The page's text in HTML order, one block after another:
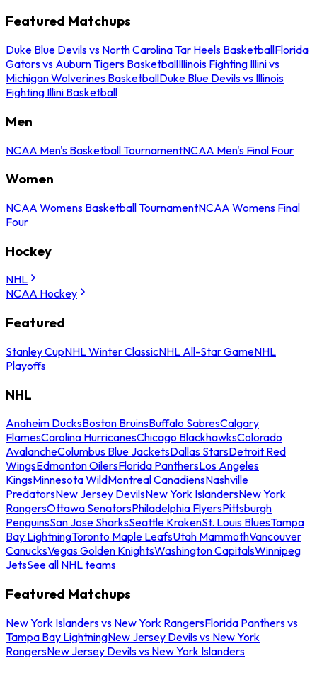
Featured Matchups
Duke Blue Devils vs North Carolina Tar Heels BasketballFlorida
Gators vs Auburn Tigers BasketballIllinois Fighting Illini vs
Michigan Wolverines BasketballDuke Blue Devils vs Illinois
Fighting Illini Basketball
Men
NCAA Men's Basketball TournamentNCAA Men's Final Four
Women
NCAA Womens Basketball TournamentNCAA Womens Final
Four
Hockey
NHL
NCAA Hockey
Featured
Stanley CupNHL Winter ClassicNHL All-Star GameNHL
Playoffs
NHL
Anaheim DucksBoston BruinsBuffalo SabresCalgary
FlamesCarolina HurricanesChicago BlackhawksColorado
AvalancheColumbus Blue JacketsDallas StarsDetroit Red
WingsEdmonton OilersFlorida PanthersLos Angeles
KingsMinnesota WildMontreal CanadiensNashville
PredatorsNew Jersey DevilsNew York IslandersNew York
RangersOttawa SenatorsPhiladelphia FlyersPittsburgh
PenguinsSan Jose SharksSeattle KrakenSt. Louis BluesTampa
Bay LightningToronto Maple LeafsUtah MammothVancouver
CanucksVegas Golden KnightsWashington CapitalsWinnipeg
JetsSee all NHL teams
Featured Matchups
New York Islanders vs New York RangersFlorida Panthers vs
Tampa Bay LightningNew Jersey Devils vs New York
RangersNew Jersey Devils vs New York Islanders